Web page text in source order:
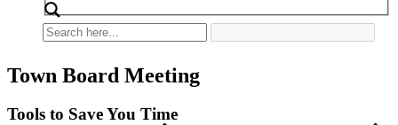
Town Board Meeting
Tools to Save You Time